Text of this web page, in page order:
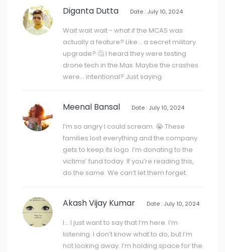
Diganta Dutta Date : July 10, 2024
Wait wait wait - what if the MCAS was
actually a feature? Like… a secret military
upgrade? 🤔 I heard they were testing
drone tech in the Max. Maybe the crashes
were… intentional? Just saying.
Meenal Bansal Date : July 10, 2024
I’m so angry I could scream. 😭 These
families lost everything and the company
gets to keep its logo. I’m donating to the
victims’ fund today. If you’re reading this,
do the same. We can’t let them forget.
Akash Vijay Kumar Date : July 10, 2024
I… I just want to say that I’m here. I’m
listening. I don’t know what to do, but I’m
not looking away. I’m holding space for the